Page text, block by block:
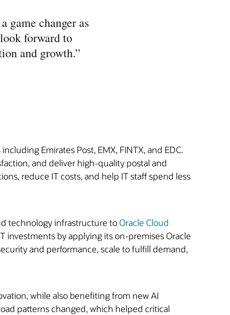
game changer as
forward to
and growth.”
Emirates Post, EMX, FINTX, and EDC.
and deliver high-quality postal and
reduce IT costs, and help IT staff spend less
technology infrastructure to Oracle Cloud
investments by applying its on-premises Oracle
and performance, scale to fulfill demand,
while also benefiting from new AI
patterns changed, which helped critical